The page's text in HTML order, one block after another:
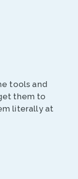
tools and
them to
literally at